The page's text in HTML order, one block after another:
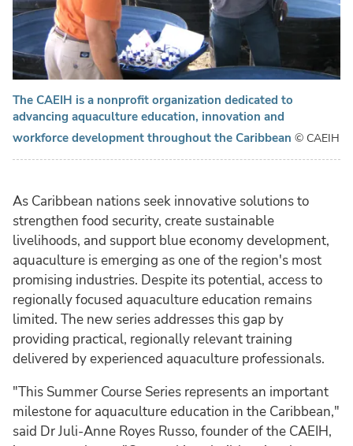
The CAEIH is a nonprofit organization dedicated to
advancing aquaculture education, innovation and
workforce development throughout the Caribbean © CAEIH
As Caribbean nations seek innovative solutions to
strengthen food security, create sustainable
livelihoods, and support blue economy development,
aquaculture is emerging as one of the region's most
promising industries. Despite its potential, access to
regionally focused aquaculture education remains
limited. The new series addresses this gap by
providing practical, regionally relevant training
delivered by experienced aquaculture professionals.
"This Summer Course Series represents an important
milestone for aquaculture education in the Caribbean,"
said Dr Juli-Anne Royes Russo, founder of the CAEIH,